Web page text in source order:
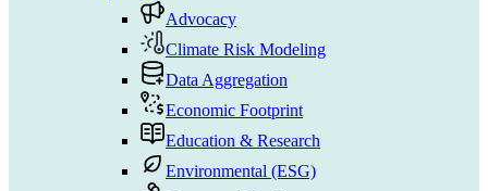
Advocacy
Climate Risk Modeling
Data Aggregation
Economic Footprint
Education & Research
Environmental (ESG)